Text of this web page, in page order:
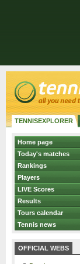
TENNISEXPLORER
Home page
Today's matches
Rankings
Players
LIVE Scores
Results
Tours calendar
Tennis news
OFFICIAL WEBS